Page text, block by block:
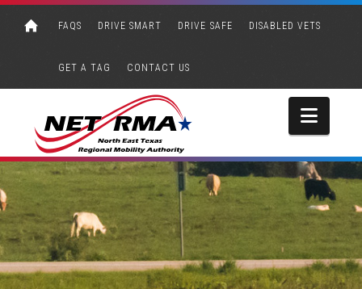
FAQS DRIVE SMART DRIVE SAFE DISABLED VETS
GET A TAG CONTACT US